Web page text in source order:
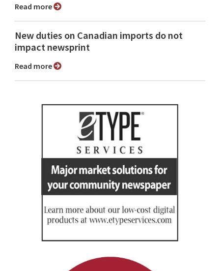
Read more
New duties on Canadian imports do not
impact newsprint
Read more